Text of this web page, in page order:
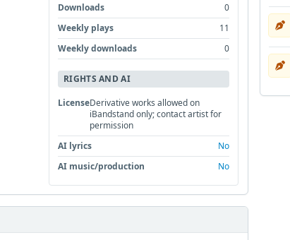
Downloads
0
Weekly plays
11
Weekly downloads
0
RIGHTS AND AI
LicenseDerivative works allowed on
iBandstand only; contact artist for
permission
AI lyrics
No
AI music/production
No